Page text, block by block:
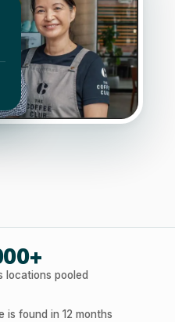
locations pooled
found in 12 months